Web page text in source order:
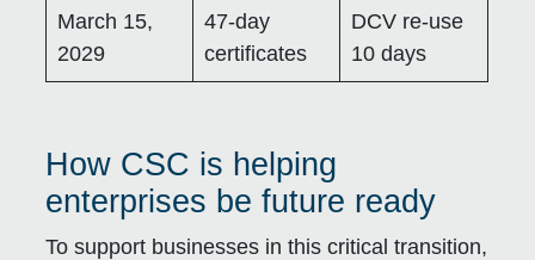
March 15,
2029
47-day
certificates
DCV re-use
10 days
How CSC is helping
enterprises be future ready
To support businesses in this critical transition,